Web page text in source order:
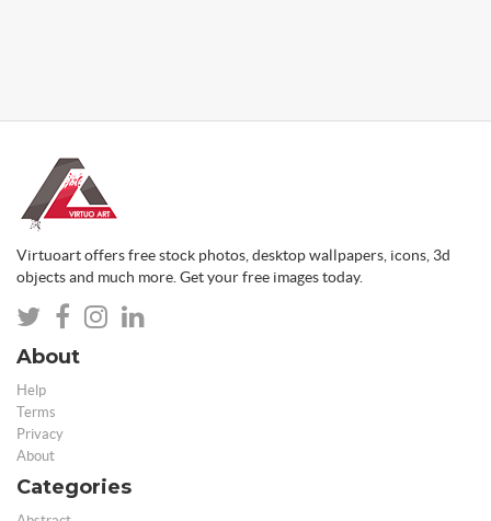
Virtuoart offers free stock photos, desktop wallpapers, icons, 3d
objects and much more. Get your free images today.
About
Help
Terms
Privacy
About
Categories